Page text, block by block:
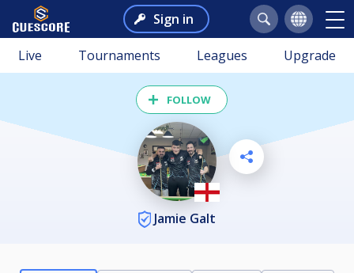
Sign in
Live Tournaments Leagues Upgrade
FOLLOW
Jamie Galt